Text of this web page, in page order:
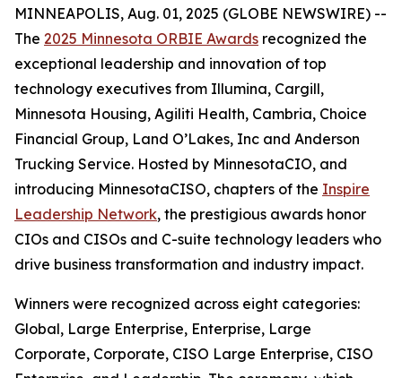
MINNEAPOLIS, Aug. 01, 2025 (GLOBE NEWSWIRE) --
The 2025 Minnesota ORBIE Awards recognized the
exceptional leadership and innovation of top
technology executives from Illumina, Cargill,
Minnesota Housing, Agiliti Health, Cambria, Choice
Financial Group, Land O’Lakes, Inc and Anderson
Trucking Service. Hosted by MinnesotaCIO, and
introducing MinnesotaCISO, chapters of the Inspire
Leadership Network, the prestigious awards honor
CIOs and CISOs and C-suite technology leaders who
drive business transformation and industry impact.
Winners were recognized across eight categories:
Global, Large Enterprise, Enterprise, Large
Corporate, Corporate, CISO Large Enterprise, CISO